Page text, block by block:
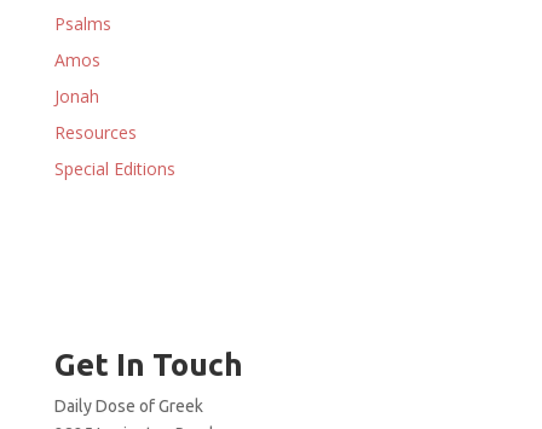
Psalms
Amos
Jonah
Resources
Special Editions
Get In Touch
Daily Dose of Greek